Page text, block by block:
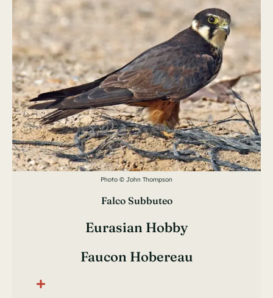
Photo © John Thompson
Falco Subbuteo
Eurasian Hobby
Faucon Hobereau